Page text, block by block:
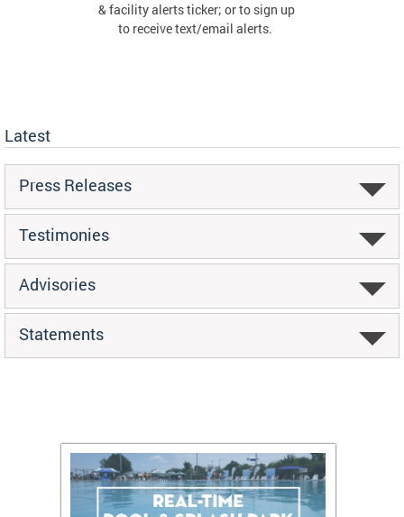
& facility alerts ticker; or to sign up
to receive text/email alerts.
Latest
Press Releases
Testimonies
Advisories
Statements